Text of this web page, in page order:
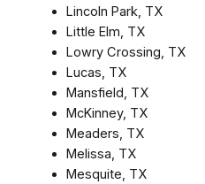
Lincoln Park, TX
Little Elm, TX
Lowry Crossing, TX
Lucas, TX
Mansfield, TX
McKinney, TX
Meaders, TX
Melissa, TX
Mesquite, TX